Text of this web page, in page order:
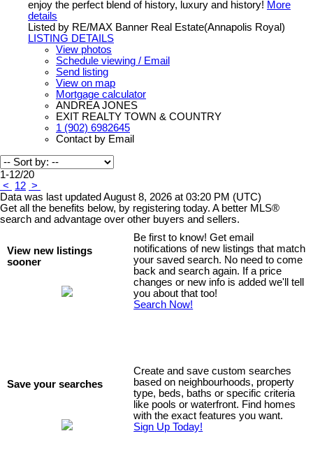
enjoy the perfect blend of history, luxury and history! More
details
Listed by RE/MAX Banner Real Estate(Annapolis Royal)
LISTING DETAILS
View photos
Schedule viewing / Email
Send listing
View on map
Mortgage calculator
ANDREA JONES
EXIT REALTY TOWN & COUNTRY
1 (902) 6982645
Contact by Email
1-12/20
<
12 >
Data was last updated August 8, 2026 at 03:20 PM (UTC)
Get all the benefits below, by registering today. A better MLS®
search and advantage over other buyers and sellers.
View new listings
sooner
Be first to know! Get email
notifications of new listings that match
your saved search. No need to come
back and search again. If a price
changes or new info is added we'll tell
you about that too!
Search Now!
Save your searches
Create and save custom searches
based on neighbourhoods, property
type, beds, baths or specific criteria
like pools or waterfront. Find homes
with the exact features you want.
Sign Up Today!